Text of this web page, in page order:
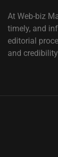
At Web-biz
timely, and
editorial
and